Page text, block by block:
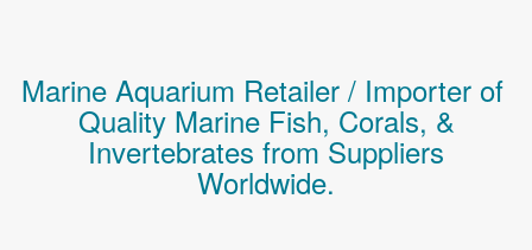
Marine Aquarium Retailer / Importer of
Quality Marine Fish, Corals, &
Invertebrates from Suppliers
Worldwide.